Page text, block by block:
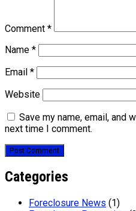
Comment *
Name *
Email *
Website
Save my name, email, and
next time I comment.
Categories
Foreclosure News (1)